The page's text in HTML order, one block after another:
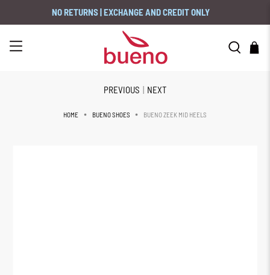
NO RETURNS | EXCHANGE AND CREDIT ONLY
HOME BUENO SHOES BUENO ZEEK MID HEELS
PREVIOUS | NEXT